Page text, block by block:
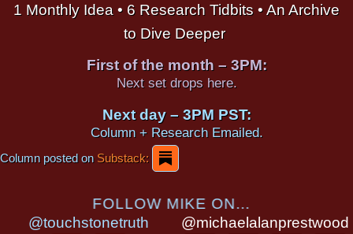
1 Monthly Idea • 6 Research Tidbits • An Archive
to Dive Deeper
First of the month – 3PM:
Next set drops here.
Next day – 3PM PST:
Column + Research Emailed.
Column posted onSubstack:
FOLLOW MIKE ON...
@touchstonetruth
@michaelalanprestwood